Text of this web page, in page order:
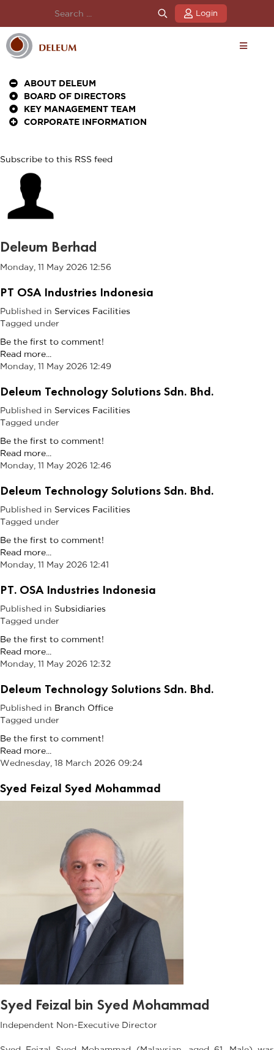
Login
Subscribe to this RSS feed
Deleum Berhad
Monday, 11 May 2026 12:56
PT OSA Industries Indonesia
Published in Services Facilities
Tagged under
Be the first to comment!
Read more...
Monday, 11 May 2026 12:49
Deleum Technology Solutions Sdn. Bhd.
Published in Services Facilities
Tagged under
Be the first to comment!
Read more...
Monday, 11 May 2026 12:46
Deleum Technology Solutions Sdn. Bhd.
Published in Services Facilities
Tagged under
Be the first to comment!
Read more...
Monday, 11 May 2026 12:41
PT. OSA Industries Indonesia
Published in Subsidiaries
Tagged under
Be the first to comment!
Read more...
Monday, 11 May 2026 12:32
Deleum Technology Solutions Sdn. Bhd.
Published in Branch Office
Tagged under
Be the first to comment!
Read more...
Wednesday, 18 March 2026 09:24
Syed Feizal Syed Mohammad
Syed Feizal bin Syed Mohammad
Independent Non-Executive Director
ABOUT DELEUM
BOARD OF DIRECTORS
KEY MANAGEMENT TEAM
CORPORATE INFORMATION